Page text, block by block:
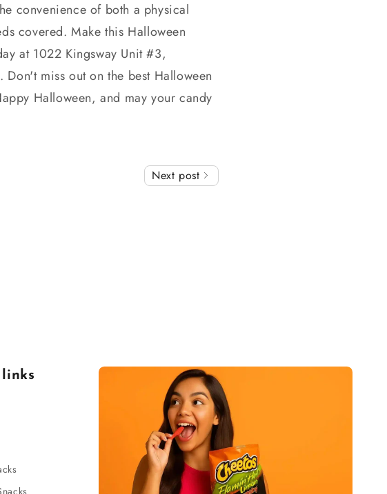
convenience of both a physical
covered. Make this Halloween
at 1022 Kingsway Unit #3,
. Don't miss out on the best Halloween
Halloween, and may your candy
Next post